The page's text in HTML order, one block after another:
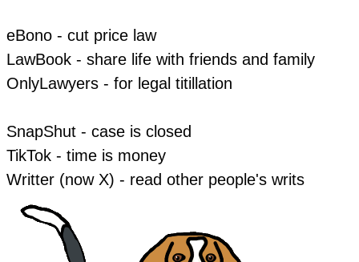
eBono - cut price law
LawBook - share life with friends and family
OnlyLawyers - for legal titillation
​SnapShut - case is closed
​TikTok - time is money
Writter (now X) - read other people's writs